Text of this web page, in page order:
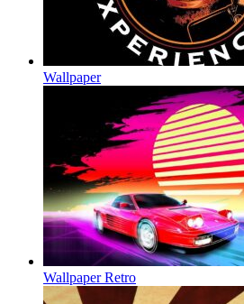
Wallpaper
Wallpaper Retro